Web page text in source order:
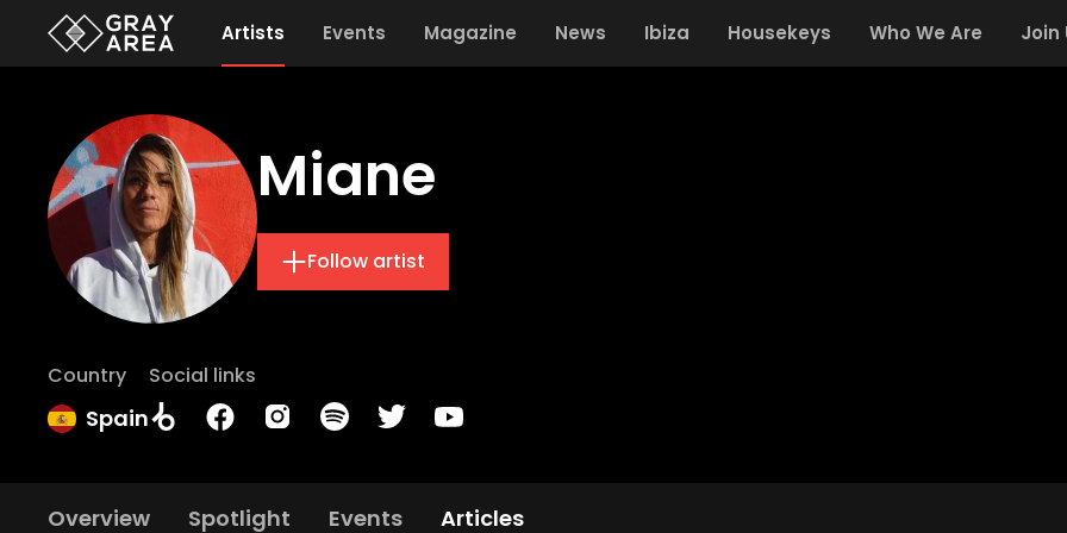
Artists Events Magazine News Ibiza Housekeys Who We Are Join
Miane
Follow artist
Country
Spain
Social links
Overview Spotlight Events Articles